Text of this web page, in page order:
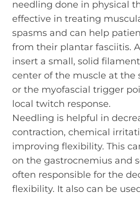
needling done in physical
effective in treating
spasms and can help
from their plantar fasciitis.
insert a small, solid
center of the muscle at the
or the myofascial trigger
local twitch response.
Needling is helpful in
contraction, chemical
improving flexibility. This
on the gastrocnemius and
often responsible for the
flexibility. It also can be